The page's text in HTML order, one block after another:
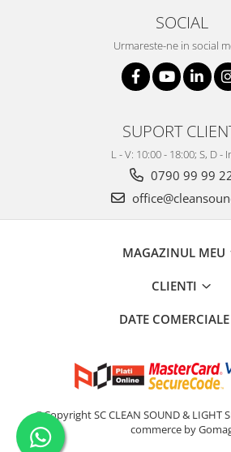
SOCIAL
Urmareste-ne in social
SUPORT
L - V: 10:00 - 18:00; S, D -
0790 99 99
MAGAZINUL MEU
CLIENTI
DATE COMERCIALE
©Copyright SC CLEAN SOUND & LIGHT
commerce by